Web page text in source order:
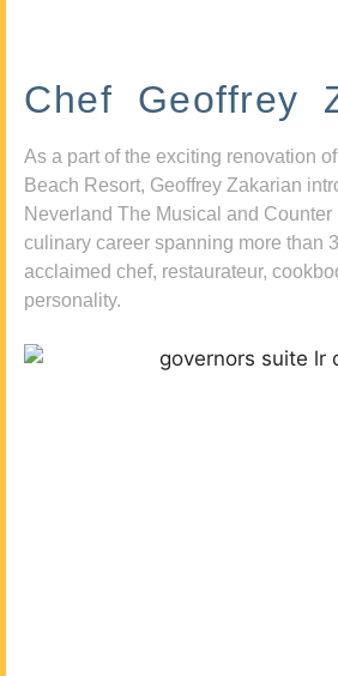
Chef Geoffrey
As a part of the exciting renovation
Beach Resort, Geoffrey Zakarian
Neverland The Musical and Counter
culinary career spanning more than
acclaimed chef, restaurateur,
personality.